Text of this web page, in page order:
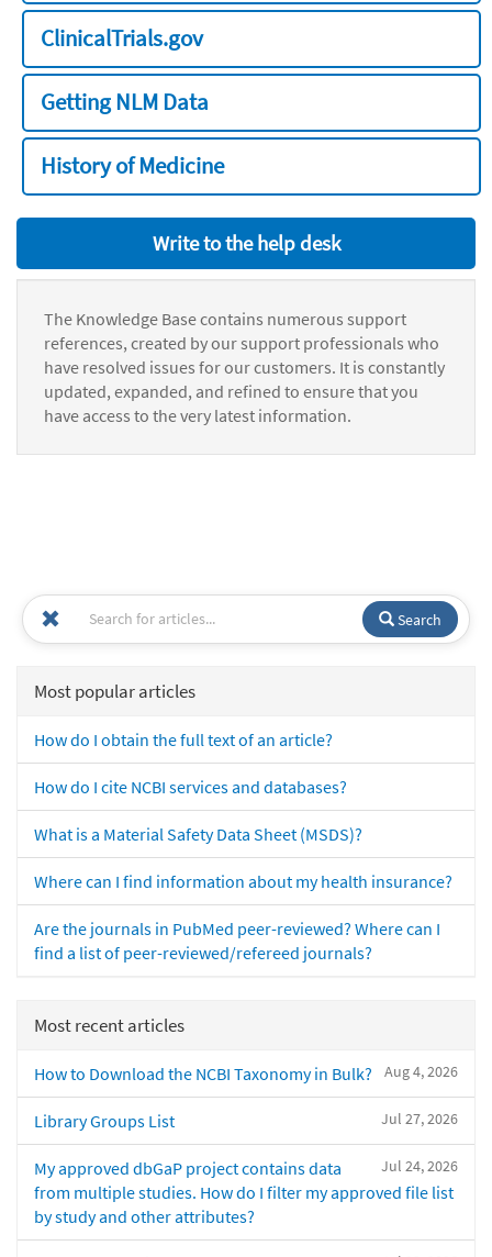
ClinicalTrials.gov
Getting NLM Data
History of Medicine
Write to the help desk
The Knowledge Base contains numerous support
references, created by our support professionals who
have resolved issues for our customers. It is constantly
updated, expanded, and refined to ensure that you
have access to the very latest information.
Search
Most popular articles
How do I obtain the full text of an article?
How do I cite NCBI services and databases?
What is a Material Safety Data Sheet (MSDS)?
Where can I find information about my health insurance?
Are the journals in PubMed peer-reviewed? Where can I
find a list of peer-reviewed/refereed journals?
Most recent articles
Aug 4, 2026
How to Download the NCBI Taxonomy in Bulk?
Jul 27, 2026
Library Groups List
Jul 24, 2026
My approved dbGaP project contains data
from multiple studies. How do I filter my approved file list
by study and other attributes?